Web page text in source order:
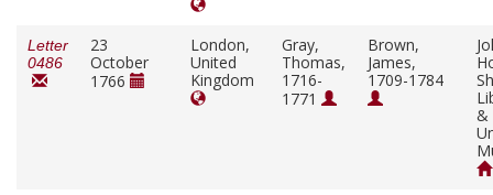
Letter
0486
23
October
1766
London,
United
Kingdom
Gray,
Thomas,
1716-
1771
Brown,
James,
1709-1784
&